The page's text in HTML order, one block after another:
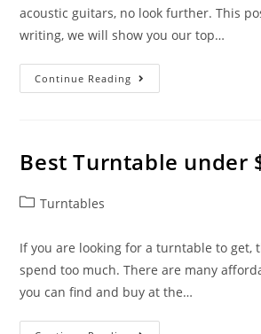
acoustic guitars, no look further. This
writing, we will show you our top…
Continue Reading Best
Capos
Guitars
Best Turntable under
PostTurntables
If you are looking for a turntable to get,
spend too much. There are many
you can find and buy at the…